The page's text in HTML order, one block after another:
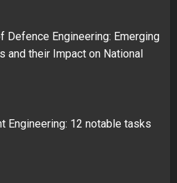
Defence Engineering: Emerging
and their Impact on National
Engineering: 12 notable tasks